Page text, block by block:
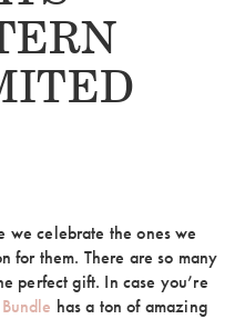
we celebrate the ones we
for them. There are so many
perfect gift. In case you’re
has a ton of amazing